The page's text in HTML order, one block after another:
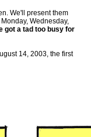
We'll present them
Wednesday,
got a tad too busy for
14, 2003, the first